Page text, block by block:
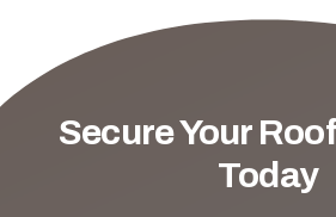
Secure Your
Today